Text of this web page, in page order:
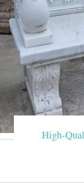
High-